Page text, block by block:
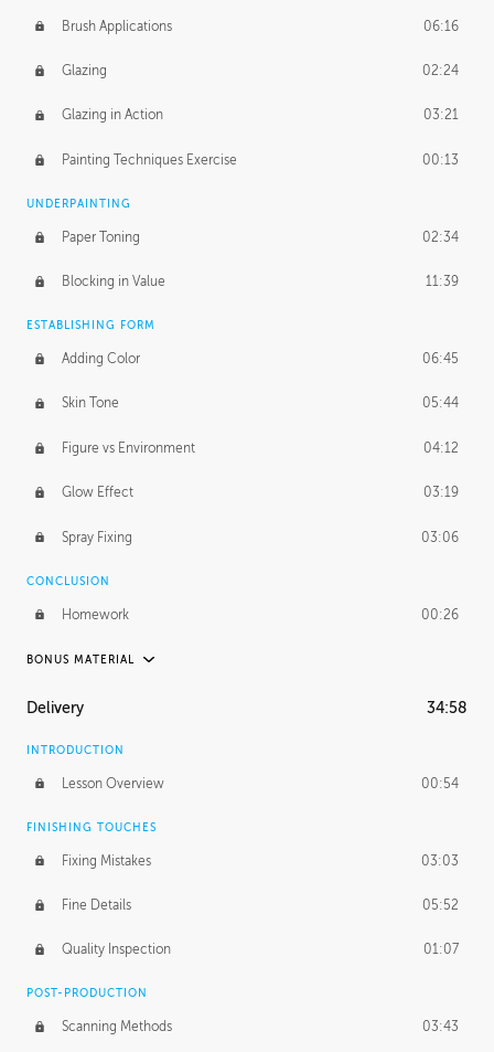
Brush Applications 06:16
Glazing 02:24
Glazing in Action 03:21
Painting Techniques Exercise 00:13
UNDERPAINTING
Paper Toning 02:34
Blocking in Value 11:39
ESTABLISHING FORM
Adding Color 06:45
Skin Tone 05:44
Figure vs Environment 04:12
Glow Effect 03:19
Spray Fixing 03:06
CONCLUSION
Homework 00:26
BONUS MATERIAL
UNEDITED / PROCESS
Blocking in Value 49:16
Adding Color
Skin Tone 43:16
Figure vs Environment 43:59
Glow Effect 10:50
Delivery 34:58
INTRODUCTION
Lesson Overview 00:54
FINISHING TOUCHES
Fixing Mistakes 03:03
Fine Details 05:52
Quality Inspection 01:07
POST-PRODUCTION
Scanning Methods 03:43